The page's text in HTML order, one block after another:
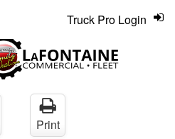
Truck Pro Login
Print